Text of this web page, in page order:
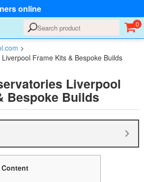
online
0
>
Frame Kits & Bespoke Builds
Liverpool
Bespoke Builds
Content